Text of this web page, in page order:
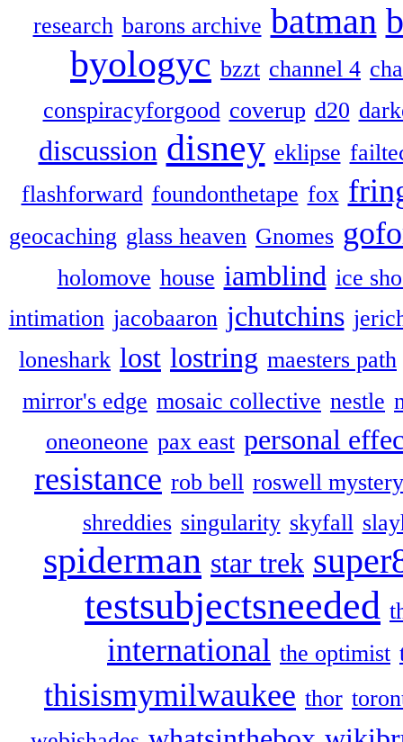
research barons archive batman
byologyc bzzt channel 4
conspiracyforgood coverup d20
discussion disney eklipse
flashforward foundonthetape fox
geocaching glass heaven Gnomes
holomove house iamblind ice
intimation jacobaaron jchutchins
loneshark lost lostring maesters path
mirror's edge mosaic collective nestle
oneoneone pax east personal
resistance rob bell roswell mystery
shreddies singularity skyfall
spiderman star trek
testsubjectsneeded
international the optimist
thisismymilwaukee thor